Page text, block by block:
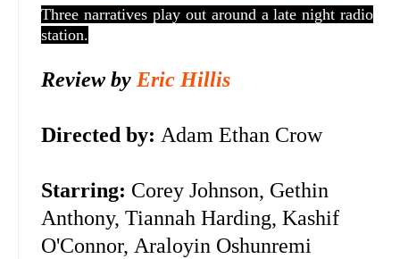
Three narratives play out around a late night radio
station.
Review by Eric Hillis
Directed by: Adam Ethan Crow
Starring: Corey Johnson, Gethin
Anthony, Tiannah Harding, Kashif
O'Connor, Araloyin Oshunremi